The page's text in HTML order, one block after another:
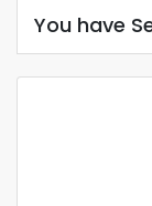
You have